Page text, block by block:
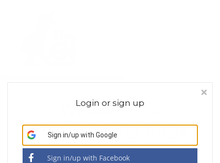
Welcome to
The Learning Edge
Nexus
Login or sign up
Sign in/up with Google
Sign in/up with Facebook